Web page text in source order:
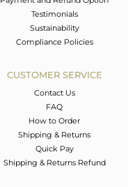
Testimonials
Sustainability
Compliance Policies
CUSTOMER SERVICE
Contact Us
FAQ
How to Order
Shipping & Returns
Quick Pay
Shipping & Returns Refund